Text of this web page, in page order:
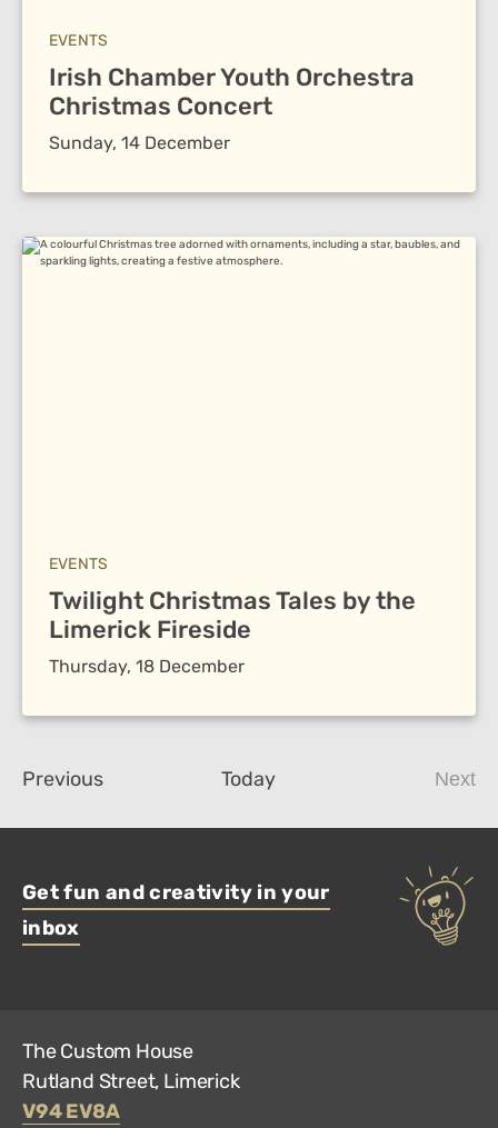
EVENTS
Irish Chamber Youth Orchestra
Christmas Concert
Sunday, 14 December
EVENTS
Twilight Christmas Tales by the
Limerick Fireside
Thursday, 18 December
PreviousEvents Today
Next
Get fun and creativity in your
inbox
The Custom House
Rutland Street, Limerick
V94 EV8A